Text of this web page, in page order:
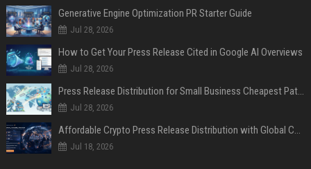
Generative Engine Optimization PR Starter Guide
Jul 28, 2026
How to Get Your Press Release Cited in Google AI Overviews
Jul 28, 2026
Press Release Distribution for Small Business Cheapest Path to Real Coverage
Jul 28, 2026
Affordable Crypto Press Release Distribution with Global Coverage
Jul 18, 2026